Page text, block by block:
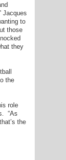
Jacques
to
those
they
the
role
“As
the